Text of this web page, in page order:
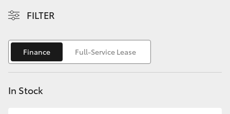
Yaris Cross
Corolla Cross
Kluger
FILTER
Finance Full-Service Lease
In Stock